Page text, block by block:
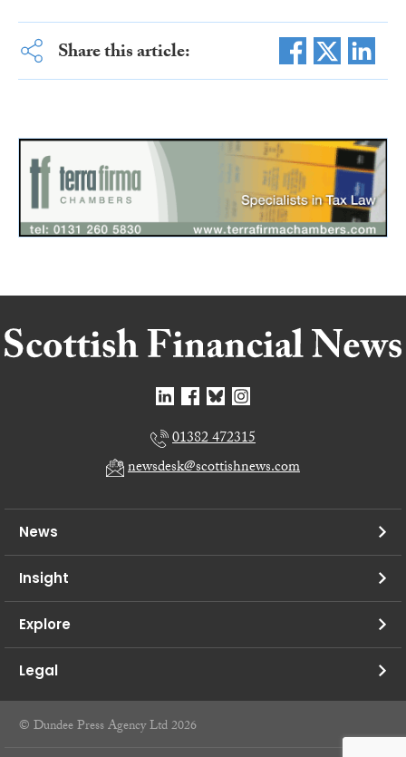
Share this article:
01382 472315
newsdesk@scottishnews.com
News
Insight
Explore
Legal
© Dundee Press Agency Ltd 2026